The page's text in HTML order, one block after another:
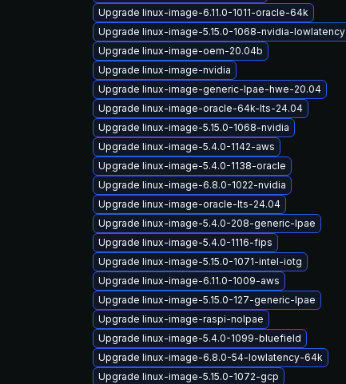
Upgrade linux-image-6.11.0-1011-oracle-64k
Upgrade linux-image-5.15.0-1068-nvidia-lowlatency
Upgrade linux-image-oem-20.04b
Upgrade linux-image-nvidia
Upgrade linux-image-generic-lpae-hwe-20.04
Upgrade linux-image-oracle-64k-lts-24.04
Upgrade linux-image-5.15.0-1068-nvidia
Upgrade linux-image-5.4.0-1142-aws
Upgrade linux-image-5.4.0-1138-oracle
Upgrade linux-image-6.8.0-1022-nvidia
Upgrade linux-image-oracle-lts-24.04
Upgrade linux-image-5.4.0-208-generic-lpae
Upgrade linux-image-5.4.0-1116-fips
Upgrade linux-image-5.15.0-1071-intel-iotg
Upgrade linux-image-6.11.0-1009-aws
Upgrade linux-image-5.15.0-127-generic-lpae
Upgrade linux-image-raspi-nolpae
Upgrade linux-image-5.4.0-1099-bluefield
Upgrade linux-image-6.8.0-54-lowlatency-64k
Upgrade linux-image-5.15.0-1072-gcp